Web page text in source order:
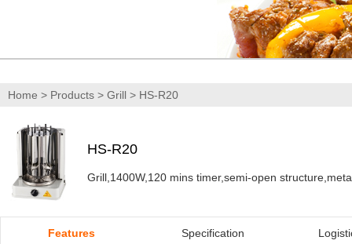
Home > Products > Grill > HS-R20
HS-R20
Grill,1400W,120 mins timer,semi-open
Features Specification